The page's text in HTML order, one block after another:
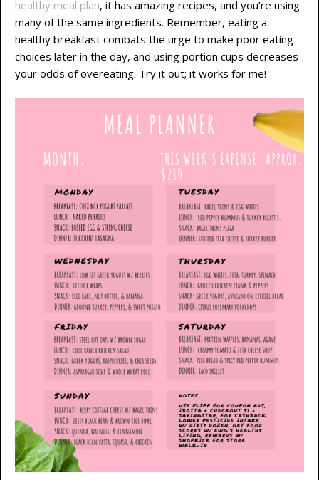
healthy meal plan, it has amazing recipes, and you’re using
many of the same ingredients. Remember, eating a
healthy breakfast combats the urge to make poor eating
choices later in the day, and using portion cups decreases
your odds of overeating. Try it out; it works for me!